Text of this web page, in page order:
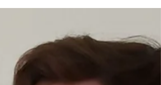
That's right, comic book fans! The latest
largest) issue of CLUSTERFUX COMIX is
available to purchase! I'm so incredibly
proud...